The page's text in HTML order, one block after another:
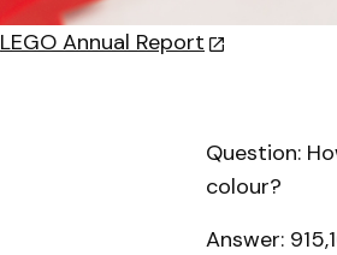
LEGO Annual Report
Question:
colour?
Answer: